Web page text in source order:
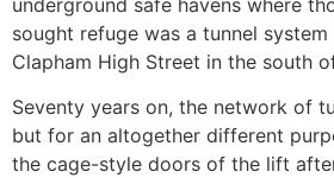
sought refuge was a tunnel
Clapham High Street in the south
Seventy years on, the network of
but for an altogether different
the cage-style doors of the lift